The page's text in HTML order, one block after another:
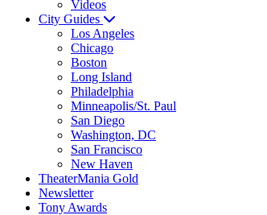
Videos
City Guides
Los Angeles
Chicago
Boston
Long Island
Philadelphia
Minneapolis/St. Paul
San Diego
Washington, DC
San Francisco
New Haven
TheaterMania Gold
Newsletter
Tony Awards